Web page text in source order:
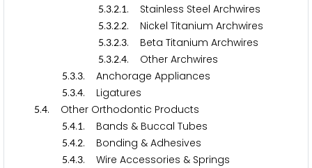
5.3.2.1. Stainless Steel Archwires
5.3.2.2. Nickel Titanium Archwires
5.3.2.3. Beta Titanium Archwires
5.3.2.4. Other Archwires
5.3.3. Anchorage Appliances
5.3.4. Ligatures
5.4. Other Orthodontic Products
5.4.1. Bands & Buccal Tubes
5.4.2. Bonding & Adhesives
5.4.3. Wire Accessories & Springs